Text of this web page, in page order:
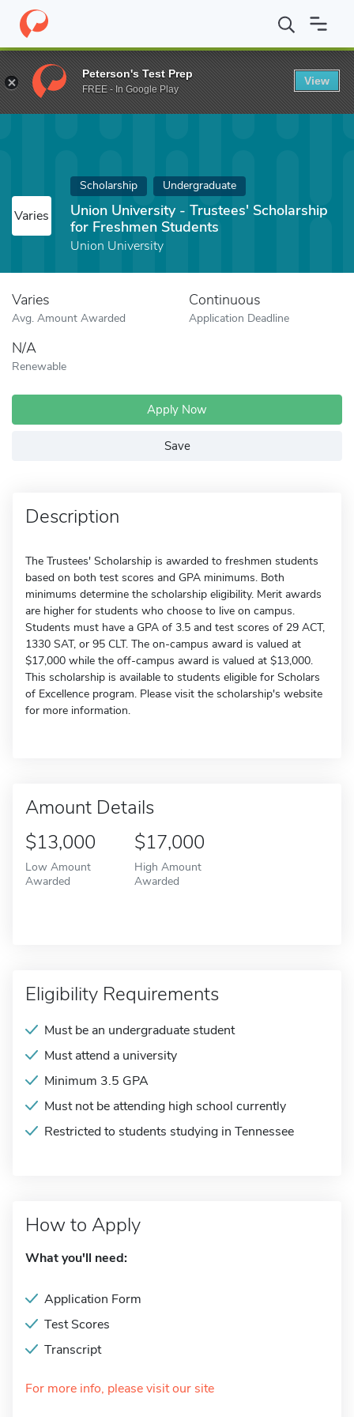
Home Fund Union University - Trustees' Scholarship for
Varies
Scholarship Undergraduate
Union University - Trustees' Scholarship
for Freshmen Students
Union University
Varies
Avg. Amount Awarded
Continuous
Application Deadline
N/A
Renewable
Apply Now
Save
Description
The Trustees' Scholarship is awarded to freshmen students
based on both test scores and GPA minimums. Both
minimums determine the scholarship eligibility. Merit awards
are higher for students who choose to live on campus.
Students must have a GPA of 3.5 and test scores of 29 ACT,
1330 SAT, or 95 CLT. The on-campus award is valued at
$17,000 while the off-campus award is valued at $13,000.
This scholarship is available to students eligible for Scholars
of Excellence program. Please visit the scholarship's website
for more information.
Amount Details
$13,000
Low Amount
Awarded
$17,000
High Amount
Awarded
Eligibility Requirements
Must be an undergraduate student
Must attend a university
Minimum 3.5 GPA
Must not be attending high school currently
Restricted to students studying in Tennessee
How to Apply
What you'll need:
Application Form
Test Scores
Transcript
For more info, please visit our site
Peterson's Test Prep
FREE - In Google Play
View